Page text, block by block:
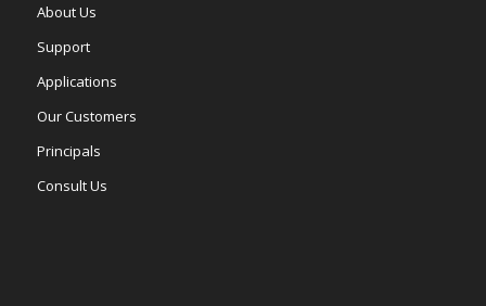
About Us
Support
Applications
Our Customers
Principals
Consult Us